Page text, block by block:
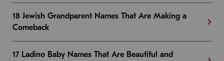
18 Jewish Grandparent Names That Are Making a
Comeback
17 Ladino Baby Names That Are Beautiful and